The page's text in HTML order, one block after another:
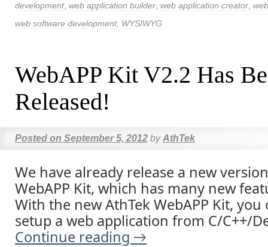
development, web application builder web application creator
web software development, WYSIWYG
WebAPP Kit V2.2 Has
Released!
Posted on September 5, 2012 by AthTek
We have already release a new
WebAPP Kit, which has many new
With the new AthTek WebAPP Kit, you
setup a web application from C/C++/
Continue reading →